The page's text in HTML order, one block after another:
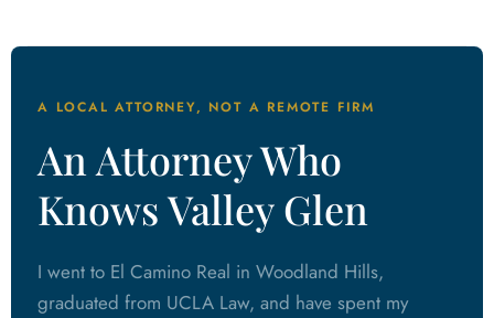
A LOCAL ATTORNEY, NOT A REMOTE FIRM
An Attorney Who
Knows Valley Glen
I went to El Camino Real in Woodland Hills,
graduated from UCLA Law, and have spent my